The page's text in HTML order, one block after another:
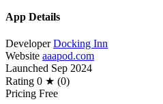
App Details
Developer Docking Inn
Website aaapod.com
Launched Sep 2024
Rating 0 ★ (0)
Pricing Free